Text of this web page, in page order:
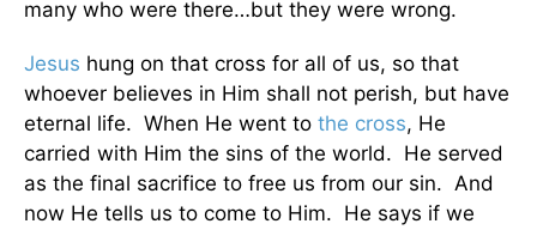
many who were there…but they were wrong.
Jesus hung on that cross for all of us, so that
whoever believes in Him shall not perish, but have
eternal life. When He went to the cross, He
carried with Him the sins of the world. He served
as the final sacrifice to free us from our sin. And
now He tells us to come to Him. He says if we